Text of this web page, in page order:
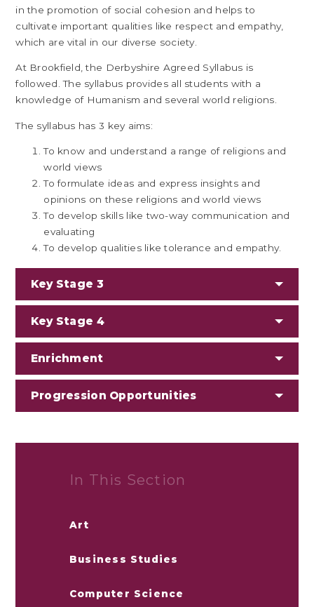
in the promotion of social cohesion and helps to
cultivate important qualities like respect and empathy,
which are vital in our diverse society.
At Brookfield, the Derbyshire Agreed Syllabus is
followed. The syllabus provides all students with a
knowledge of Humanism and several world religions.
The syllabus has 3 key aims:
To know and understand a range of religions and
world views
To formulate ideas and express insights and
opinions on these religions and world views
To develop skills like two-way communication and
evaluating
To develop qualities like tolerance and empathy.
Key Stage 3
Key Stage 4
Enrichment
Progression Opportunities
In This Section
Art
Business Studies
Computer Science